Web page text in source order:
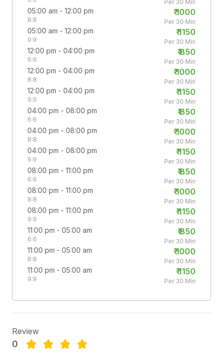
Per 30 Min
05:00 am - 12:00 pm
8:8
₹1000
Per 30 Min
05:00 am - 12:00 pm
9:9
₹1150
Per 30 Min
12:00 pm - 04:00 pm
6:6
₹850
Per 30 Min
12:00 pm - 04:00 pm
8:8
₹1000
Per 30 Min
12:00 pm - 04:00 pm
9:9
₹1150
Per 30 Min
04:00 pm - 08:00 pm
6:6
₹850
Per 30 Min
04:00 pm - 08:00 pm
8:8
₹1000
Per 30 Min
04:00 pm - 08:00 pm
9:9
₹1150
Per 30 Min
08:00 pm - 11:00 pm
6:6
₹850
Per 30 Min
08:00 pm - 11:00 pm
8:8
₹1000
Per 30 Min
08:00 pm - 11:00 pm
9:9
₹1150
Per 30 Min
11:00 pm - 05:00 am
6:6
₹850
Per 30 Min
11:00 pm - 05:00 am
8:8
₹1000
Per 30 Min
11:00 pm - 05:00 am
9:9
₹1150
Per 30 Min
Review
0